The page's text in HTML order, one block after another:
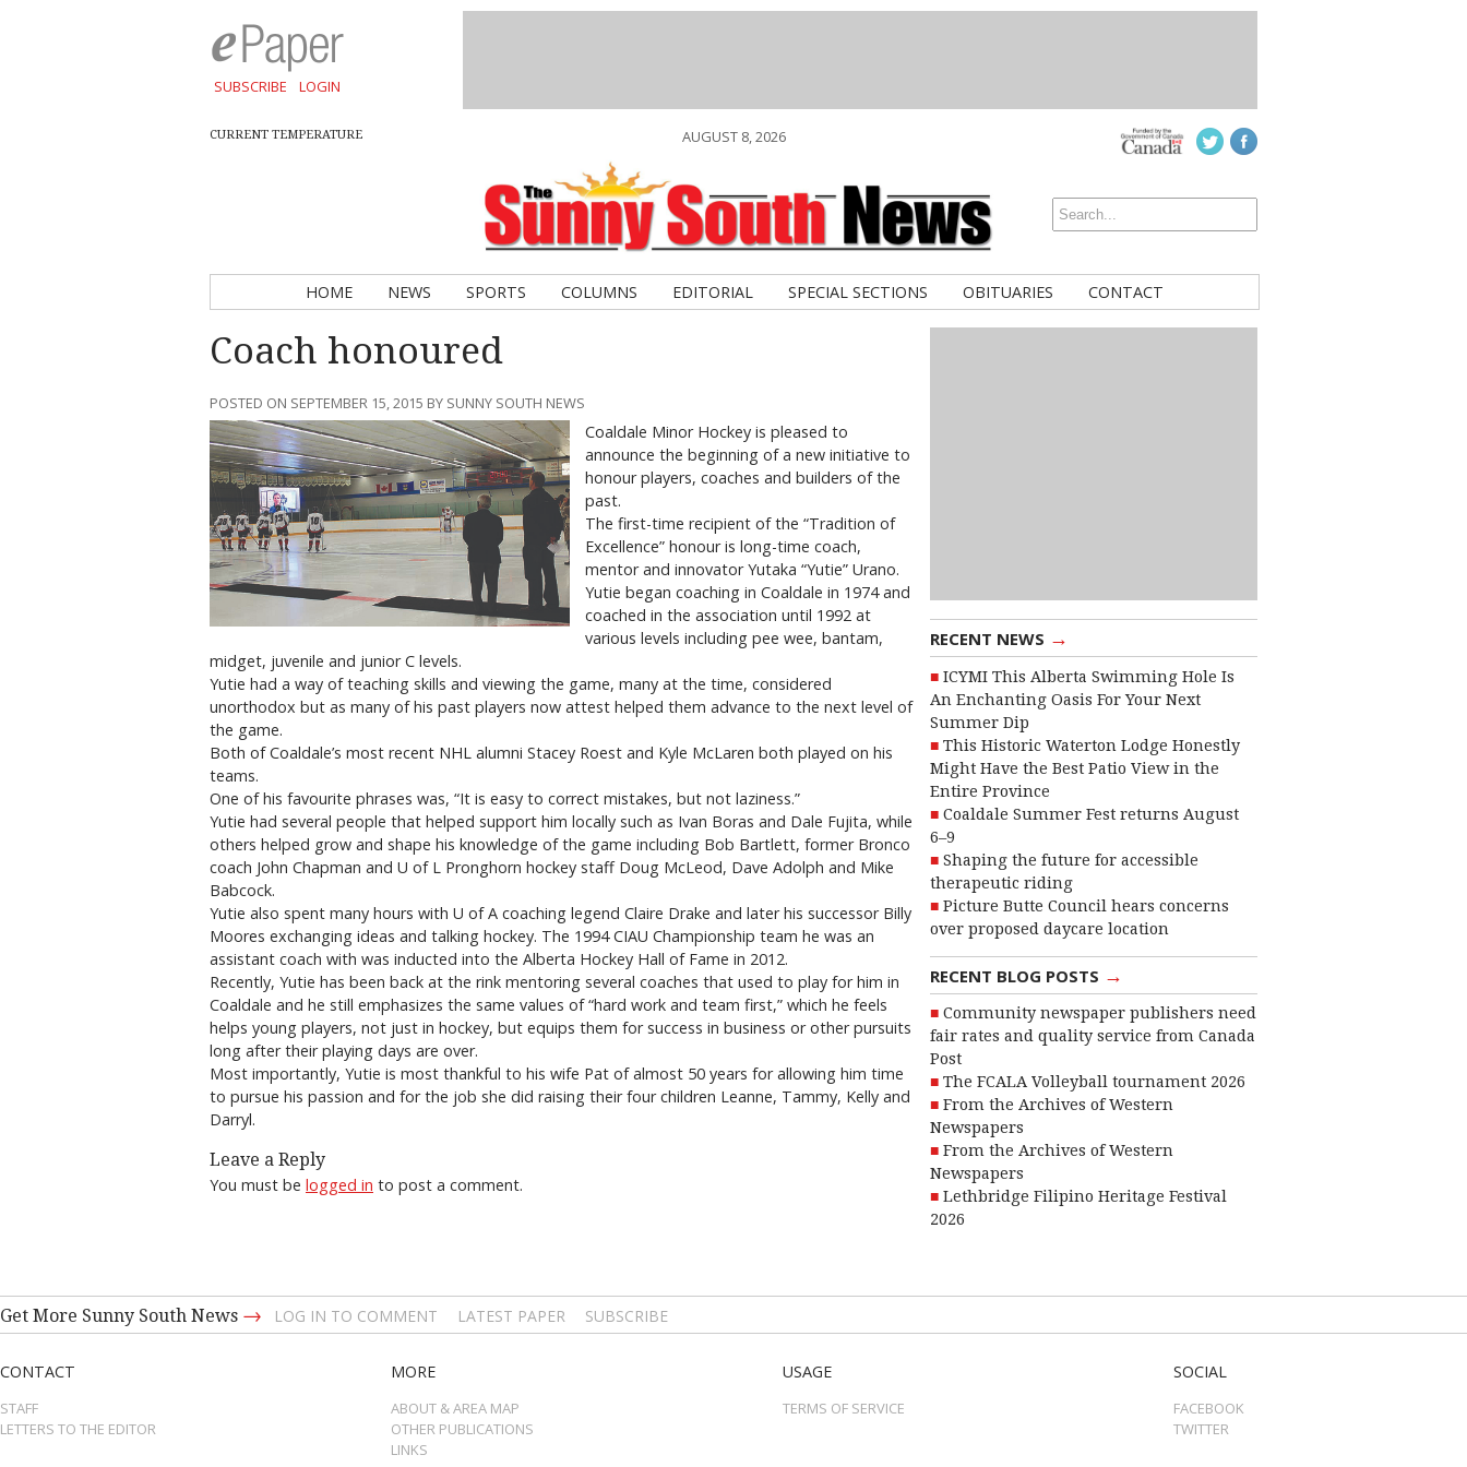
SUBSCRIBE LOGIN
CURRENT TEMPERATURE AUGUST 8, 2026
HOME NEWS SPORTS COLUMNS EDITORIAL SPECIAL SECTIONS OBITUARIES CONTACT
RECENT NEWS →
ICYMI This Alberta Swimming Hole Is
An Enchanting Oasis For Your Next
Summer Dip
This Historic Waterton Lodge Honestly
Might Have the Best Patio View in the
Entire Province
Coaldale Summer Fest returns August
6–9
Shaping the future for accessible
therapeutic riding
Picture Butte Council hears concerns
over proposed daycare location
RECENT BLOG POSTS →
Community newspaper publishers need
fair rates and quality service from Canada
Post
The FCALA Volleyball tournament 2026
From the Archives of Western
Newspapers
From the Archives of Western
Newspapers
Lethbridge Filipino Heritage Festival
2026
Coach honoured
POSTED ON SEPTEMBER 15, 2015 BY SUNNY SOUTH NEWS
Coaldale Minor Hockey is pleased to
announce the beginning of a new initiative to
honour players, coaches and builders of the
past.
The first-time recipient of the “Tradition of
Excellence” honour is long-time coach,
mentor and innovator Yutaka “Yutie” Urano.
Yutie began coaching in Coaldale in 1974 and
coached in the association until 1992 at
various levels including pee wee, bantam,
midget, juvenile and junior C levels.
Yutie had a way of teaching skills and viewing the game, many at the time, considered
unorthodox but as many of his past players now attest helped them advance to the next level of
the game.
Both of Coaldale’s most recent NHL alumni Stacey Roest and Kyle McLaren both played on his
teams.
One of his favourite phrases was, “It is easy to correct mistakes, but not laziness.”
Yutie had several people that helped support him locally such as Ivan Boras and Dale Fujita, while
others helped grow and shape his knowledge of the game including Bob Bartlett, former Bronco
coach John Chapman and U of L Pronghorn hockey staff Doug McLeod, Dave Adolph and Mike
Babcock.
Yutie also spent many hours with U of A coaching legend Claire Drake and later his successor Billy
Moores exchanging ideas and talking hockey. The 1994 CIAU Championship team he was an
assistant coach with was inducted into the Alberta Hockey Hall of Fame in 2012.
Recently, Yutie has been back at the rink mentoring several coaches that used to play for him in
Coaldale and he still emphasizes the same values of “hard work and team first,” which he feels
helps young players, not just in hockey, but equips them for success in business or other pursuits
long after their playing days are over.
Most importantly, Yutie is most thankful to his wife Pat of almost 50 years for allowing him time
to pursue his passion and for the job she did raising their four children Leanne, Tammy, Kelly and
Darryl.
Leave a Reply
You must be logged in to post a comment.
Get More Sunny South News → LOG IN TO COMMENT LATEST PAPER SUBSCRIBE
CONTACT
STAFF
LETTERS TO THE EDITOR
MORE
ABOUT & AREA MAP
OTHER PUBLICATIONS
LINKS
USAGE
TERMS OF SERVICE
SOCIAL
FACEBOOK
TWITTER